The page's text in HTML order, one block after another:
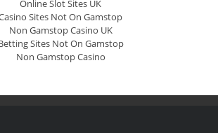
Online Slot Sites UK
Sites Not On Gamstop
Non Gamstop Casino UK
Sites Not On Gamstop
Non Gamstop Casino